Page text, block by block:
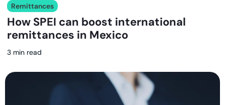
Remittances
How SPEI can boost international
remittances in Mexico
3 min read